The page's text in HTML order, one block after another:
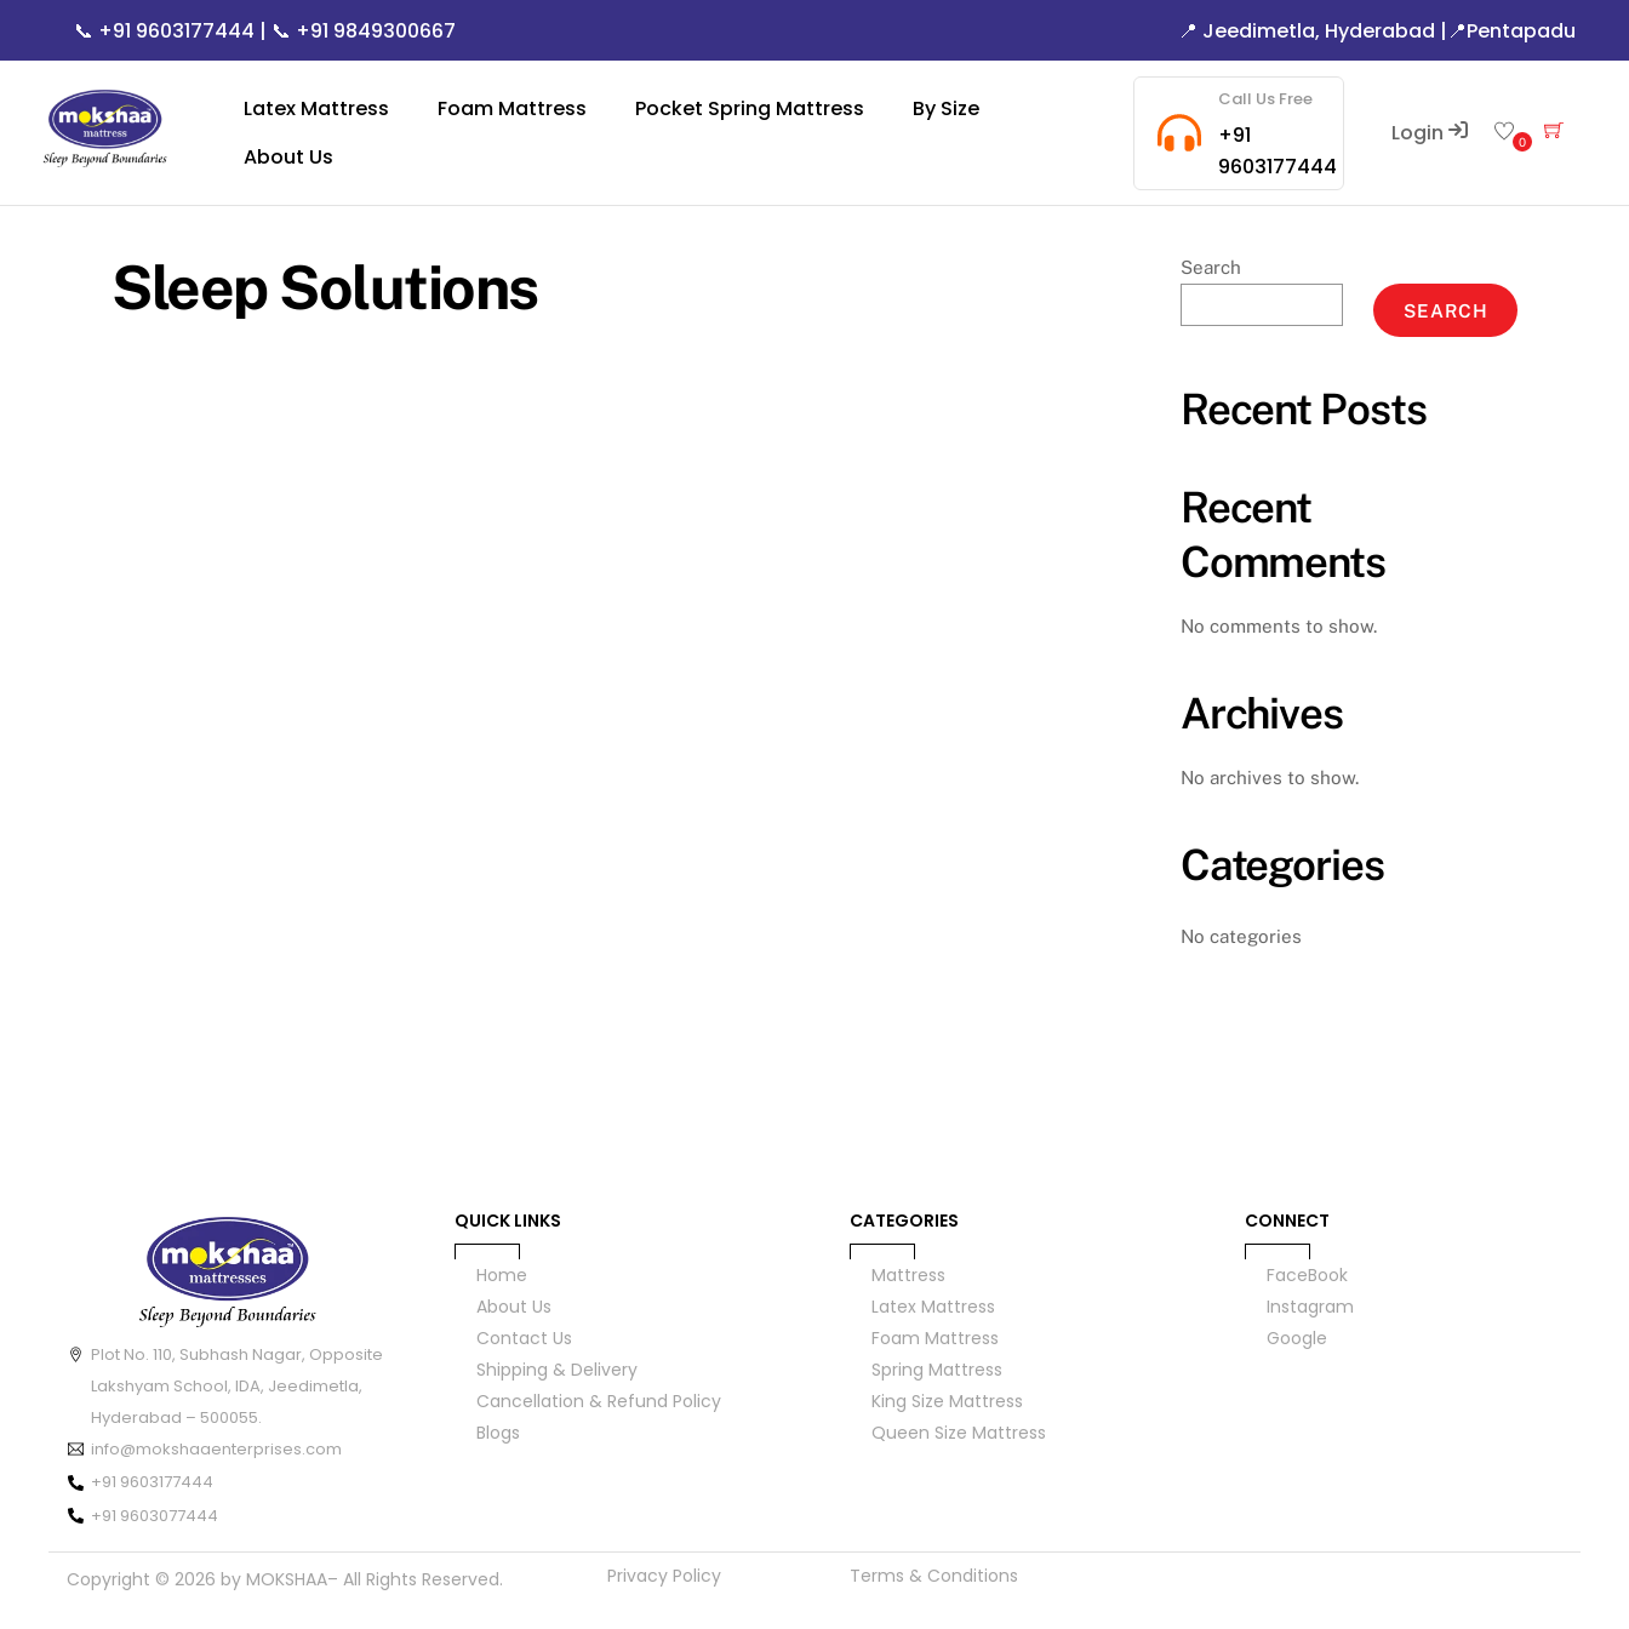
📞 +91 9603177444 | 📞 +91 9849300667 📍 Jeedimetla, Hyderabad | 📍Pentapadu
Latex Mattress Foam Mattress Pocket Spring Mattress
By Size
About Us
Call Us Free
+91
9603177444
Login 0 Cart
Sleep Solutions Search
SEARCH
Recent Posts
Recent
Comments
No comments to show.
Archives
No archives to show.
Categories
No categories
Plot No. 110, Subhash Nagar, Opposite
Lakshyam School, IDA, Jeedimetla,
Hyderabad – 500055.
info@mokshaaenterprises.com
+91 9603177444
+91 9603077444
QUICK LINKS
Home
About Us
Contact Us
Shipping & Delivery
Cancellation & Refund Policy
Blogs
CATEGORIES
Mattress
Latex Mattress
Foam Mattress
Spring Mattress
King Size Mattress
Queen Size Mattress
CONNECT
FaceBook
Instagram
Google
Copyright © 2026 by MOKSHAA– All Rights Reserved. Privacy Policy Terms & Conditions